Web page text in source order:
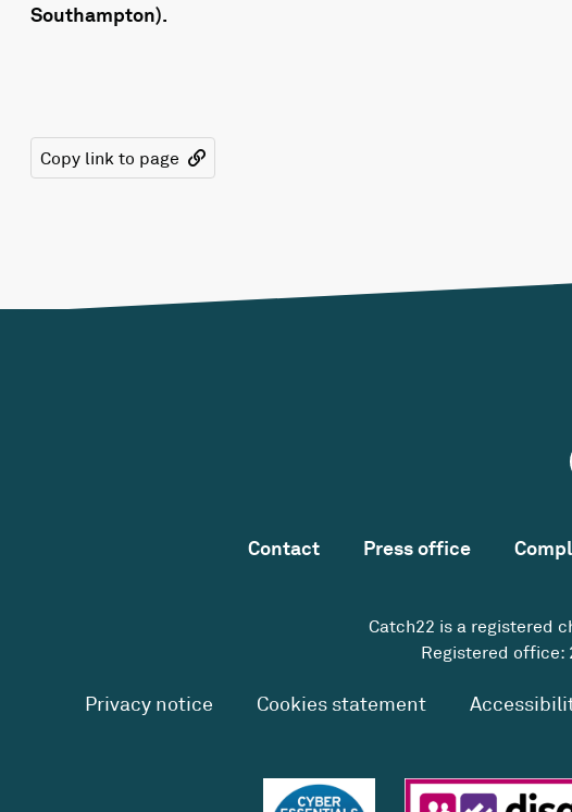
Southampton).
Copy link to page
Contact Press office
Catch22 is a registered
Registered office:
Privacy notice Cookies statement